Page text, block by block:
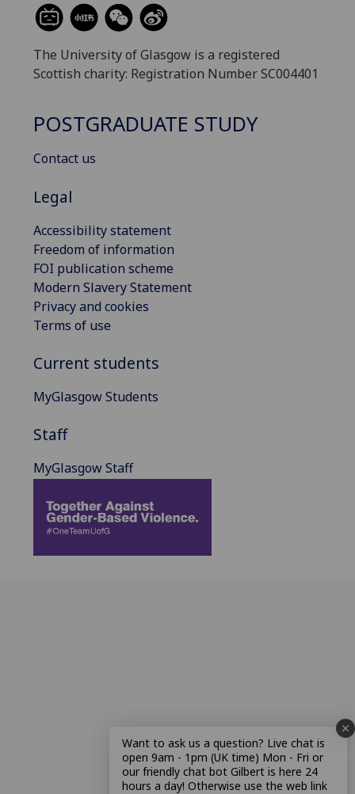
The University of Glasgow is a registered
Scottish charity: Registration Number SC004401
POSTGRADUATE STUDY
Contact us
Legal
Accessibility statement
Freedom of information
FOI publication scheme
Modern Slavery Statement
Privacy and cookies
Terms of use
Current students
MyGlasgow Students
Staff
MyGlasgow Staff
Want to ask us a question? Live chat is
open 9am - 1pm (UK time) Mon - Fri or
our friendly chat bot Gilbert is here 24
hours a day! Otherwise use the web link